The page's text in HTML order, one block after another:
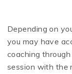
Depending on
you may have
coaching
session with the